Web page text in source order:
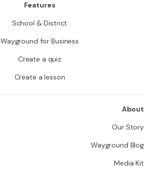
Features
School & District
Wayground for Business
Create a quiz
Create a lesson
About
Our Story
Wayground Blog
Media Kit